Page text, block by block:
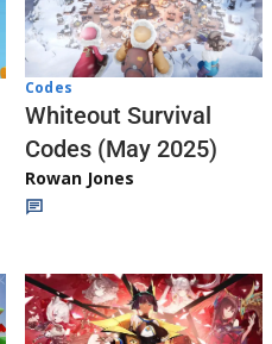
Codes
Whiteout Survival
Codes (May 2025)
Rowan Jones